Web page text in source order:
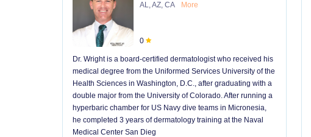
AL, AZ, CA More
0
Dr. Wright is a board-certified dermatologist who received his
medical degree from the Uniformed Services University of the
Health Sciences in Washington, D.C., after graduating with a
double major from the University of Colorado. After running a
hyperbaric chamber for US Navy dive teams in Micronesia,
he completed 3 years of dermatology training at the Naval
Medical Center San Dieg